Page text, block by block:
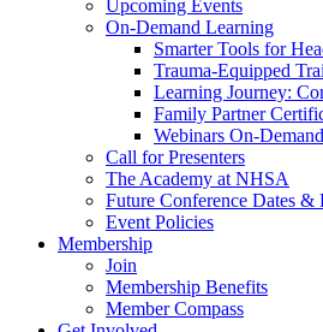
Upcoming Events
On-Demand Learning
Smarter Tools for
Trauma-Equipped
Learning Journey:
Family Partner
Webinars On-Demand
Call for Presenters
The Academy at NHSA
Future Conference Dates &
Event Policies
Membership
Join
Membership Benefits
Member Compass